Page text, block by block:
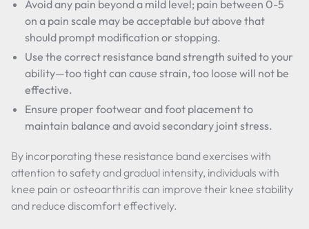
Avoid any pain beyond a mild level; pain between 0-5
on a pain scale may be acceptable but above that
should prompt modification or stopping.
Use the correct resistance band strength suited to your
ability—too tight can cause strain, too loose will not be
effective.
Ensure proper footwear and foot placement to
maintain balance and avoid secondary joint stress.
By incorporating these resistance band exercises with
attention to safety and gradual intensity, individuals with
knee pain or osteoarthritis can improve their knee stability
and reduce discomfort effectively.